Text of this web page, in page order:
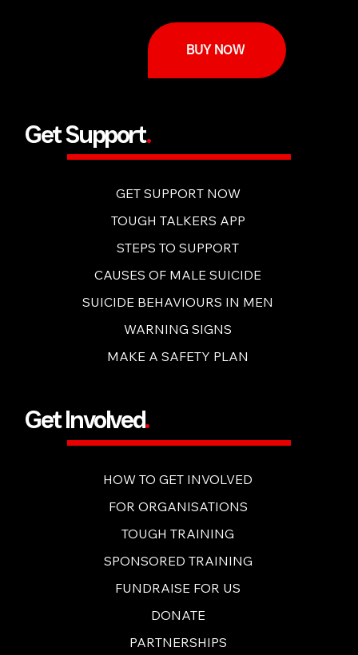
BUY NOW
Get Involved.
HOW TO GET INVOLVED
FOR ORGANISATIONS
PARTNERSHIPS
DONATE
FUNDRAISE FOR US
TOUGH TRAINING
SPONSORED TRAINING
Get Support.
GET SUPPORT NOW
STEPS TO SUPPORT
MAKE A SAFETY PLAN
WARNING SIGNS
SUICIDE BEHAVIOURS IN MEN
TOUGH TALKERS APP
CAUSES OF MALE SUICIDE